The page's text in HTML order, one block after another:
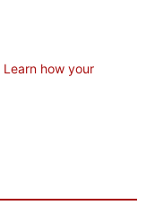
Learn how your